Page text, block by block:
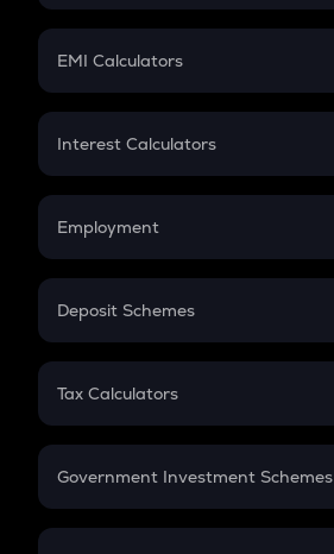
Crypto Futures
Mutual Fund
EMI Calculators
EMI
Credit Card EMI
Interest Calculators
Compound Interest
Employment
In-Hand Salary
PPF
Gratuity
Retirement
Deposit Schemes
FD
Tax Calculators
GST
Government Investment Schemes
Sukanya Samriddhu Yojana